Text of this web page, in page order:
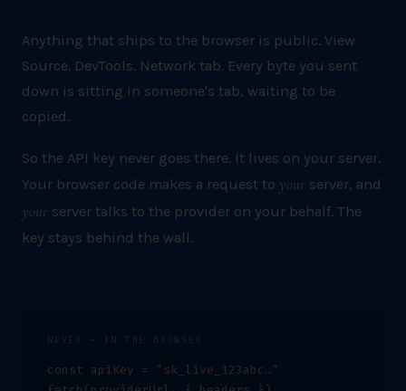
Anything that ships to the browser is public. View
Source. DevTools. Network tab. Every byte you sent
down is sitting in someone's tab, waiting to be
copied.
So the API key never goes there. It lives on your server.
Your browser code makes a request to your server, and
your server talks to the provider on your behalf. The
key stays behind the wall.
NEVER — IN THE BROWSER
const apiKey = "sk_live_123abc…"